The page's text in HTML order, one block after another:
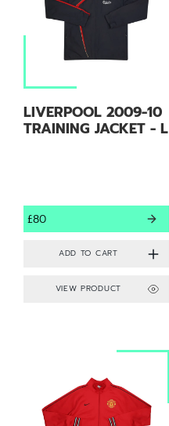
LIVERPOOL 2009-10
TRAINING JACKET - L
£80
VIEW PRODUCT